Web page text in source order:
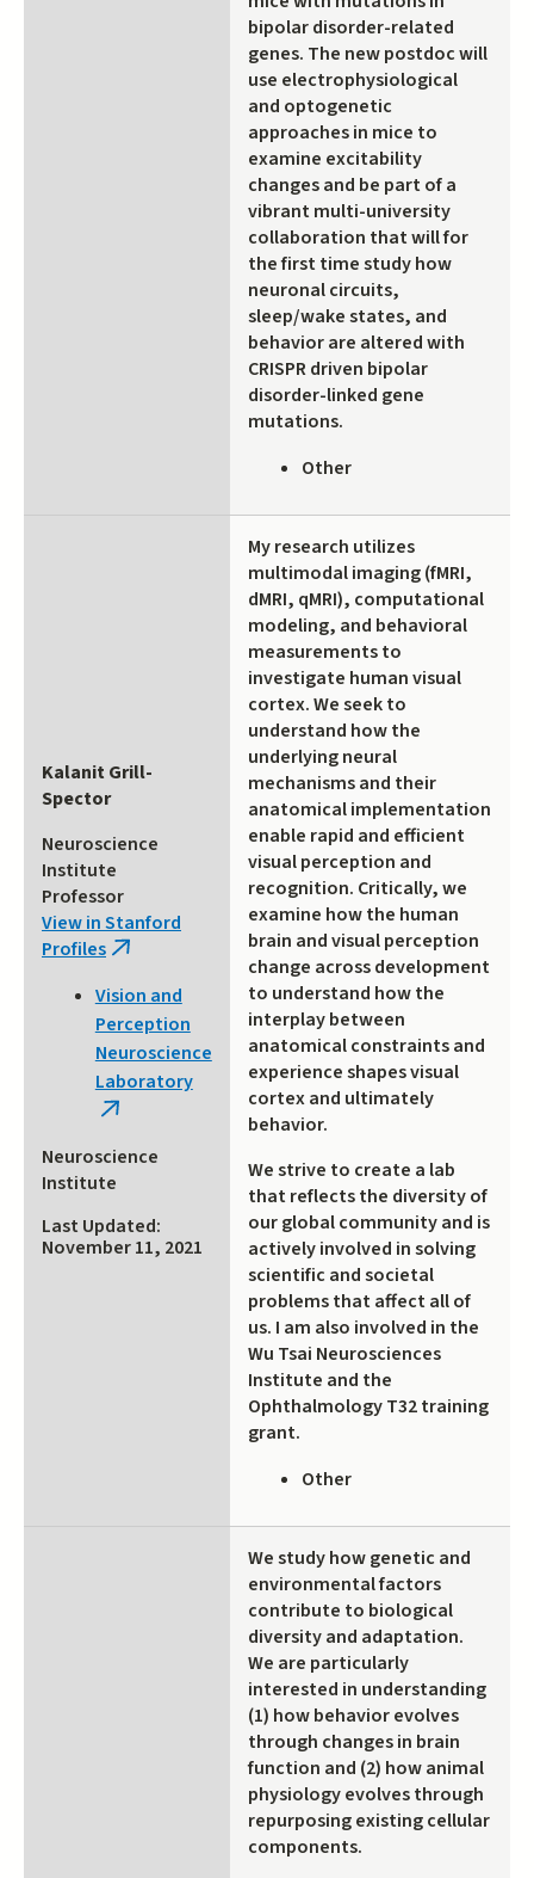
bipolar disorder-related
genes. The new postdoc will
use electrophysiological
and optogenetic
approaches in mice to
examine excitability
changes and be part of a
vibrant multi-university
collaboration that will for
the first time study how
neuronal circuits,
sleep/wake states, and
behavior are altered with
CRISPR driven bipolar
disorder-linked gene
mutations.
Other
Kalanit Grill-
Spector
Neuroscience
Institute
Professor
View in Stanford
Profiles (link
external)
Vision and
Perception
Neuroscience
Laboratory
(link
external)
Neuroscience
Institute
Last Updated:
November 11, 2021
My research utilizes
multimodal imaging (fMRI,
dMRI, qMRI), computational
modeling, and behavioral
measurements to
investigate human visual
cortex. We seek to
understand how the
underlying neural
mechanisms and their
anatomical implementation
enable rapid and efficient
visual perception and
recognition. Critically, we
examine how the human
brain and visual perception
change across development
to understand how the
interplay between
anatomical constraints and
experience shapes visual
cortex and ultimately
behavior.
We strive to create a lab
that reflects the diversity of
our global community and is
actively involved in solving
scientific and societal
problems that affect all of
us. I am also involved in the
Wu Tsai Neurosciences
Institute and the
Ophthalmology T32 training
grant.
Other
We study how genetic and
environmental factors
contribute to biological
diversity and adaptation.
We are particularly
interested in understanding
(1) how behavior evolves
through changes in brain
function and (2) how animal
physiology evolves through
repurposing existing cellular
components.